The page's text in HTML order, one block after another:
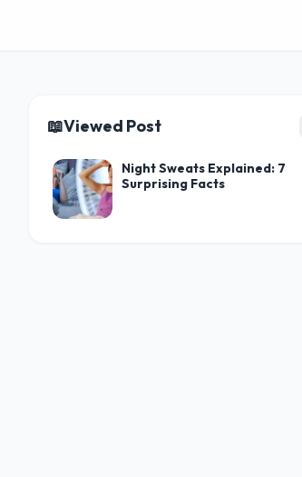
📖Viewed Post
Night Sweats Explained: 7
Surprising Facts